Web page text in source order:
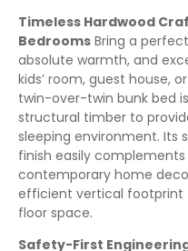
Timeless Hardwood
Bedrooms Bring a
absolute warmth, and
kids’ room, guest house,
twin-over-twin bunk bed
structural timber to
sleeping environment. Its
finish easily
contemporary home
efficient vertical footprint
floor space.
Safety-First